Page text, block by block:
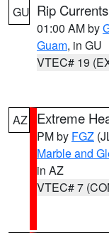
GU Rip
01:00 AM by
Guam, in GU
VTEC# 19
AZ Extreme
PM by FGZ
Marble and
in AZ
VTEC# 7